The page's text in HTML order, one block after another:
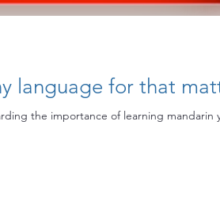
language for that
the importance of learning mandarin